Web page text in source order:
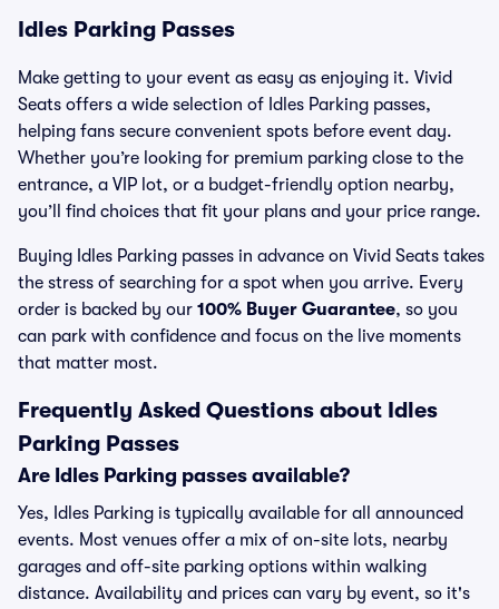
Idles Parking Passes
Make getting to your event as easy as enjoying it. Vivid
Seats offers a wide selection of Idles Parking passes,
helping fans secure convenient spots before event day.
Whether you’re looking for premium parking close to the
entrance, a VIP lot, or a budget-friendly option nearby,
you’ll find choices that fit your plans and your price range.
Buying Idles Parking passes in advance on Vivid Seats takes
the stress of searching for a spot when you arrive. Every
order is backed by our 100% Buyer Guarantee, so you
can park with confidence and focus on the live moments
that matter most.
Frequently Asked Questions about Idles
Parking Passes
Are Idles Parking passes available?
Yes, Idles Parking is typically available for all announced
events. Most venues offer a mix of on-site lots, nearby
garages and off-site parking options within walking
distance. Availability and prices can vary by event, so it's